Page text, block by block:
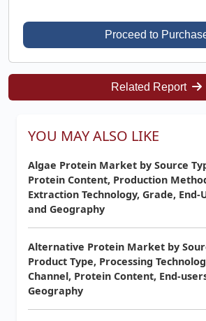
Proceed to
Related Report
YOU MAY ALSO LIKE
Algae Protein Market by Source
Protein Content, Production
Extraction Technology, Grade, End-
and Geography
Alternative Protein Market by
Product Type, Processing
Channel, Protein Content, End-
Geography